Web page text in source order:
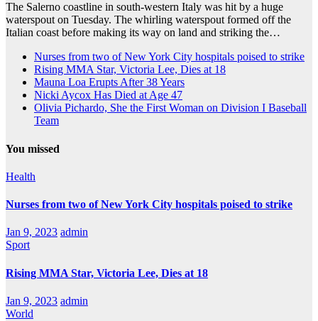
The Salerno coastline in south-western Italy was hit by a huge
waterspout on Tuesday. The whirling waterspout formed off the
Italian coast before making its way on land and striking the…
Nurses from two of New York City hospitals poised to strike
Rising MMA Star, Victoria Lee, Dies at 18
Mauna Loa Erupts After 38 Years
Nicki Aycox Has Died at Age 47
Olivia Pichardo, She the First Woman on Division I Baseball
Team
You missed
Health
Nurses from two of New York City hospitals poised to strike
Jan 9, 2023 admin
Sport
Rising MMA Star, Victoria Lee, Dies at 18
Jan 9, 2023 admin
World